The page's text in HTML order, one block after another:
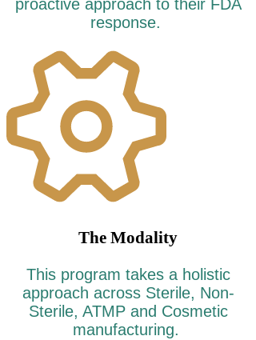
proactive approach to their FDA
response.
The Modality
This program takes a holistic
approach across Sterile, Non-
Sterile, ATMP and Cosmetic
manufacturing.